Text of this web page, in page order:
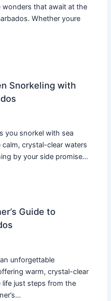
wonders that await at the
Whether youre
Snorkeling with
you snorkel with sea
crystal-clear waters
by your side promise…
Guide to
unforgettable
warm, crystal-clear
just steps from the